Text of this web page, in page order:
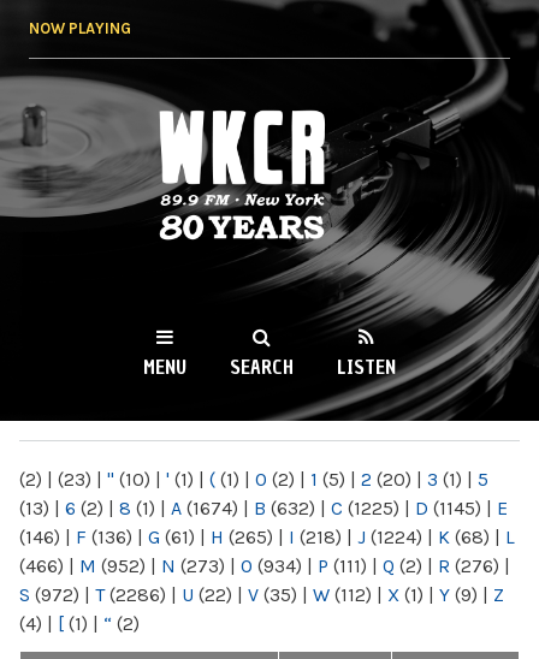
NOW PLAYING
WKCR 89.9FM
NY
MENU SEARCH LISTEN
(2) | (23) | " (10) | ' (1) | ( (1) | 0 (2) | 1 (5) | 2 (20) | 3 (1) | 5
(13) | 6 (2) | 8 (1) | A (1674) | B (632) | C (1225) | D (1145) | E
(146) | F (136) | G (61) | H (265) | I (218) | J (1224) | K (68) | L
(466) | M (952) | N (273) | O (934) | P (111) | Q (2) | R (276) |
S (972) | T(2286) | U (22) | V (35) | W (112) | X (1) | Y (9) | Z
(4) | [ (1) | “ (2)